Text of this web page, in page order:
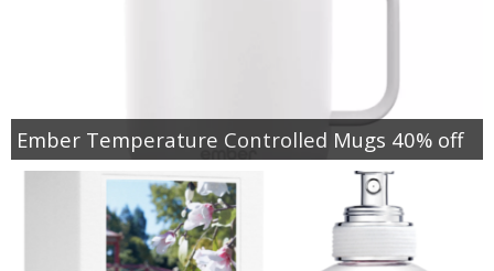
Ember Temperature Controlled Mugs 40% off